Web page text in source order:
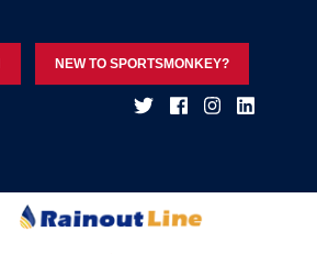
NEW TO SPORTSMONKEY?